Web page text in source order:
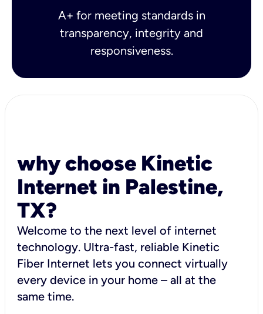
A+ for meeting standards in
transparency, integrity and
responsiveness.
why choose Kinetic
Internet in Palestine,
TX?
Welcome to the next level of internet
technology. Ultra-fast, reliable Kinetic
Fiber Internet lets you connect virtually
every device in your home – all at the
same time.